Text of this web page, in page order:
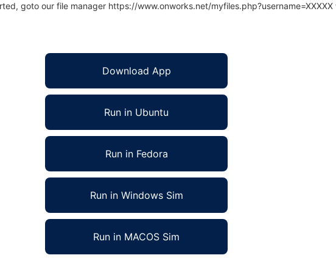
goto our file manager https://www.onworks.net/
Download App
Run in Ubuntu
Run in Fedora
Run in Windows Sim
Run in MACOS Sim